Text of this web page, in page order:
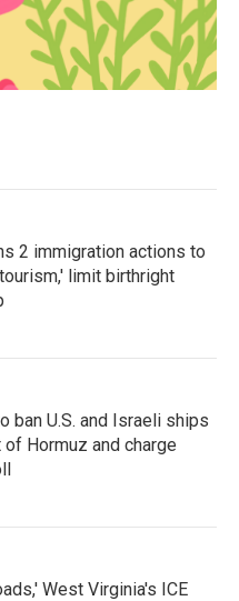
2 immigration actions to
limit birthright
ban U.S. and Israeli ships
Hormuz and charge
West Virginia's ICE